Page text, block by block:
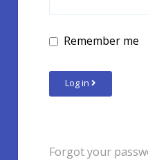
Remember me
Log in
Forgot your